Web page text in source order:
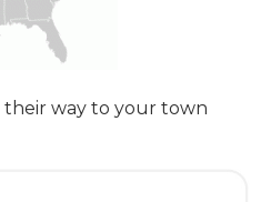
way to your town